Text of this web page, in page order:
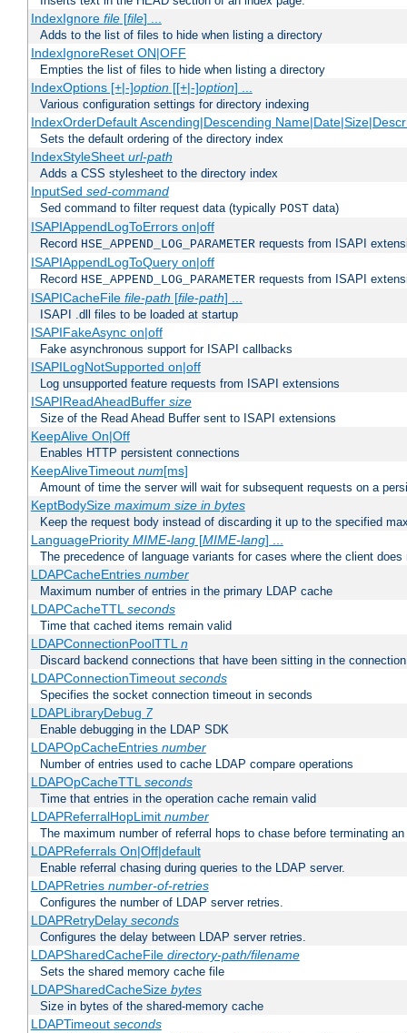
IndexIgnore file[file] ...
Adds to the list of files to hide when listing a directory
IndexIgnoreReset ON|OFF
Empties the list of files to hide when listing a directory
IndexOptions [+|-]option[[+|-]option] ...
Various configuration settings for directory indexing
IndexOrderDefault Ascending|Descending
Sets the default ordering of the directory index
IndexStyleSheet url-path
Adds a CSS stylesheet to the directory index
InputSed sed-command
Sed command to filter request data (typically POST data)
ISAPIAppendLogToErrors on|off
Record HSE_APPEND_LOG_PARAMETER requests from ISAPI
ISAPIAppendLogToQuery on|off
Record HSE_APPEND_LOG_PARAMETER requests from ISAPI
ISAPICacheFile file-path [file-path] ...
ISAPI .dll files to be loaded at startup
ISAPIFakeAsync on|off
Fake asynchronous support for ISAPI callbacks
ISAPILogNotSupported on|off
Log unsupported feature requests from ISAPI extensions
ISAPIReadAheadBuffer size
Size of the Read Ahead Buffer sent to ISAPI extensions
KeepAlive On|Off
Enables HTTP persistent connections
KeepAliveTimeout num[ms]
Amount of time the server will wait for subsequent requests on a
KeptBodySize maximum size in bytes
Keep the request body instead of discarding it up to the specified
LanguagePriority MIME-lang[MIME-lang] ...
The precedence of language variants for cases where the client
LDAPCacheEntries number
Maximum number of entries in the primary LDAP cache
LDAPCacheTTLseconds
Time that cached items remain valid
LDAPConnectionPoolTTLn
Discard backend connections that have been sitting in the
LDAPConnectionTimeout seconds
Specifies the socket connection timeout in seconds
LDAPLibraryDebug 7
Enable debugging in the LDAP SDK
LDAPOpCacheEntries number
Number of entries used to cache LDAP compare operations
LDAPOpCacheTTLseconds
Time that entries in the operation cache remain valid
LDAPReferralHopLimit number
The maximum number of referral hops to chase before terminating
LDAPReferrals On|Off|default
Enable referral chasing during queries to the LDAP server.
LDAPRetries number-of-retries
Configures the number of LDAP server retries.
LDAPRetryDelay seconds
Configures the delay between LDAP server retries.
LDAPSharedCacheFile directory-path/filename
Sets the shared memory cache file
LDAPSharedCacheSize bytes
Size in bytes of the shared-memory cache
LDAPTimeout seconds